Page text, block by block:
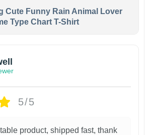
Cute Funny Rain Animal Lover
Type Chart T-Shirt
5/5
product, shipped fast, thank